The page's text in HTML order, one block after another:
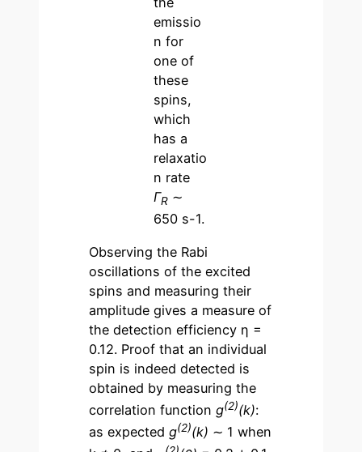
emissio
n for
one of
these
spins,
which
has a
relaxatio
n rate
ΓR ∼
650 s-1.
Observing the Rabi
oscillations of the excited
spins and measuring their
amplitude gives a measure of
the detection efficiency η =
0.12. Proof that an individual
spin is indeed detected is
obtained by measuring the
correlation functiong(2)(k):
as expectedg(2)(k) ∼ 1 when